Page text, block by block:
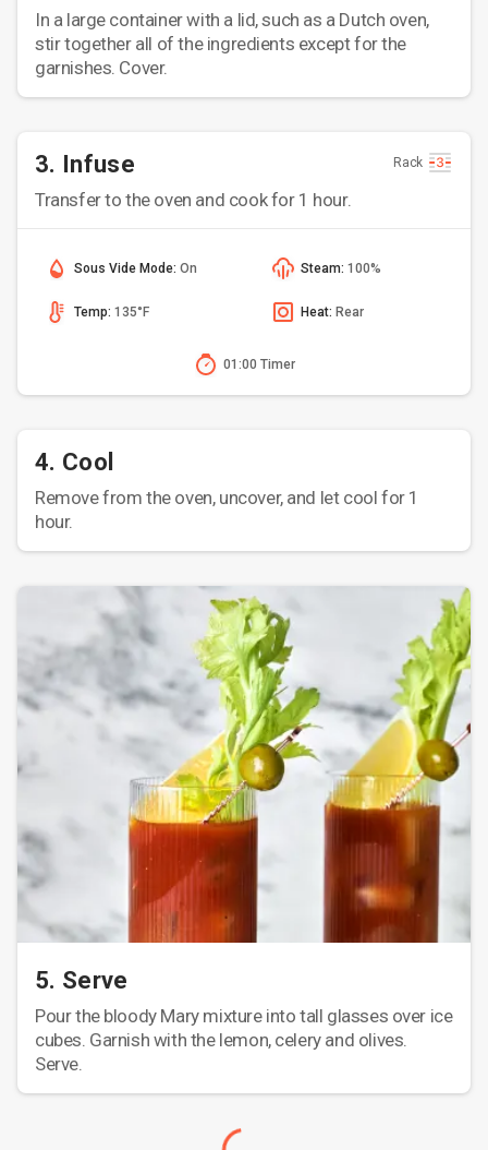
In a large container with a lid, such as a Dutch oven,
stir together all of the ingredients except for the
garnishes. Cover.
3. Infuse Rack
Transfer to the oven and cook for 1 hour.
Sous Vide Mode: On Steam: 100%
Temp: 135°F Heat: Rear
01:00 Timer
4. Cool
Remove from the oven, uncover, and let cool for 1
hour.
5. Serve
Pour the bloody Mary mixture into tall glasses over ice
cubes. Garnish with the lemon, celery and olives.
Serve.